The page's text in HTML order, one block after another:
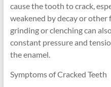
cause the tooth to crack,
weakened by decay or
grinding or clenching can
constant pressure and
the enamel.
Symptoms of Cracked Teeth